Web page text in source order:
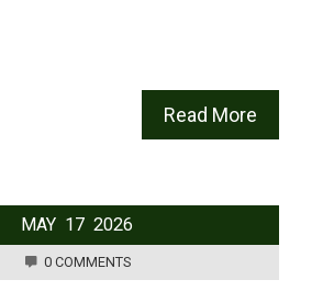
Read More
MAY 17 2026
0 COMMENTS